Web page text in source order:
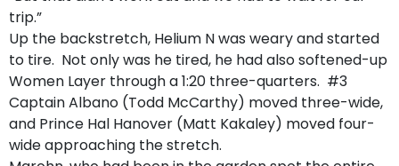
trip.”
Up the backstretch, Helium N was weary and started
to tire. Not only was he tired, he had also softened-up
Women Layer through a 1:20 three-quarters. #3
Captain Albano (Todd McCarthy) moved three-wide,
and Prince Hal Hanover (Matt Kakaley) moved four-
wide approaching the stretch.